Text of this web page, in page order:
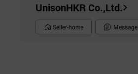
UnisonHKR Co.,Ltd.
Seller-home Message